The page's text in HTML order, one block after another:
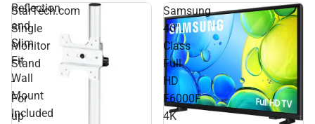
Reflection
and
Slim
Fit
Wall
Mount
Included
StarTech.com
Single
Monitor
Stand
-
For
up
Samsung
40''
Class
Full
HD
F6000F
4K